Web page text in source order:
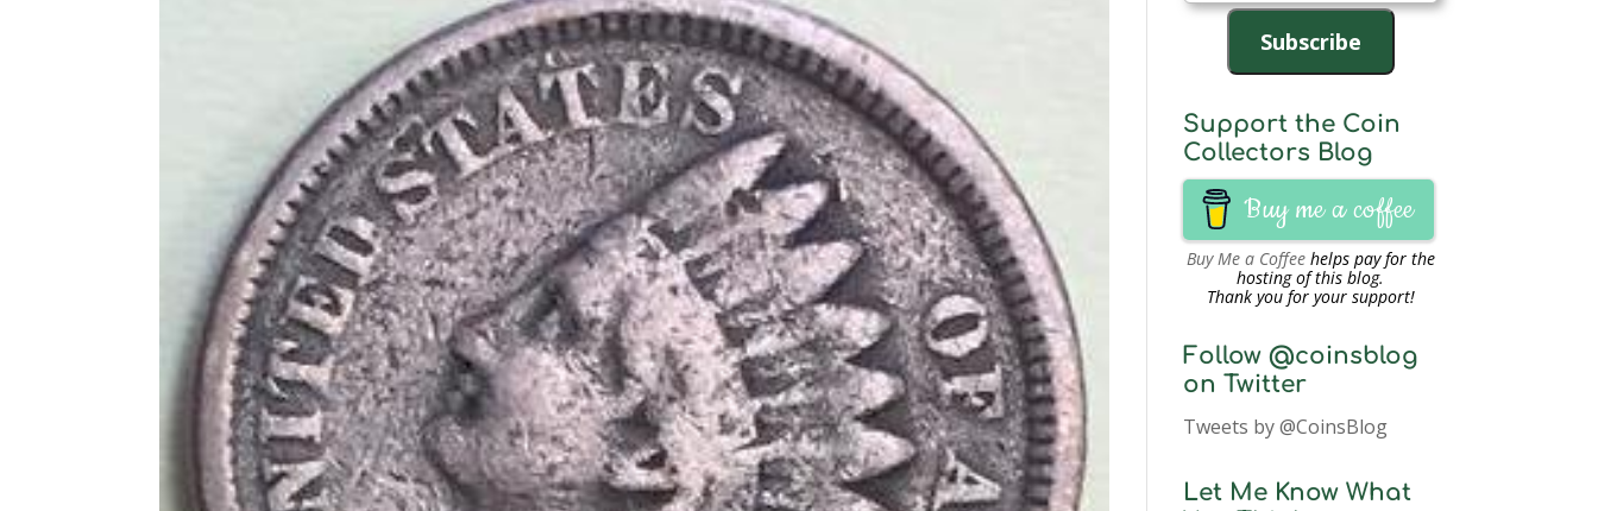
Address
Subscribe
Support the Coin
Collectors Blog
Buy me a coffee
Buy Me a Coffeehelps pay for the
hosting of this blog.
Thank you for your support!
Follow @coinsblog
on Twitter
Tweets by @CoinsBlog
Let Me Know What